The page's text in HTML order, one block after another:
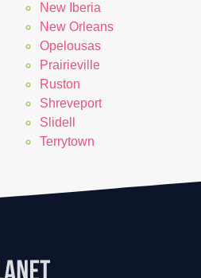
New Iberia
New Orleans
Opelousas
Prairieville
Ruston
Shreveport
Slidell
Terrytown